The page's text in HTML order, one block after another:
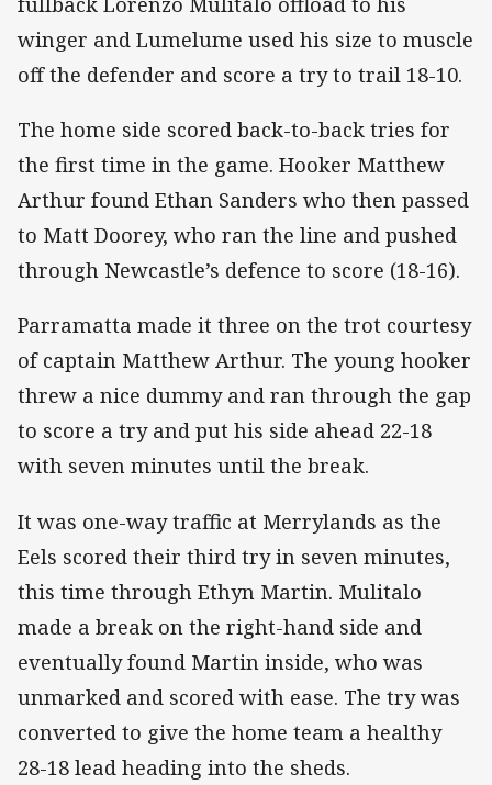
winger and Lumelume used his size to muscle
off the defender and score a try to trail 18-10.
The home side scored back-to-back tries for
the first time in the game. Hooker Matthew
Arthur found Ethan Sanders who then passed
to Matt Doorey, who ran the line and pushed
through Newcastle’s defence to score (18-16).
Parramatta made it three on the trot courtesy
of captain Matthew Arthur. The young hooker
threw a nice dummy and ran through the gap
to score a try and put his side ahead 22-18
with seven minutes until the break.
It was one-way traffic at Merrylands as the
Eels scored their third try in seven minutes,
this time through Ethyn Martin. Mulitalo
made a break on the right-hand side and
eventually found Martin inside, who was
unmarked and scored with ease. The try was
converted to give the home team a healthy
28-18 lead heading into the sheds.